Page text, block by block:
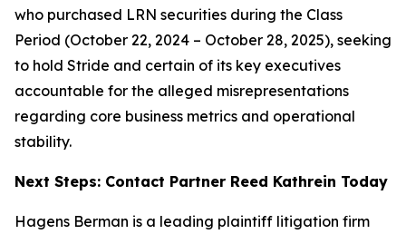
who purchased LRN securities during the Class
Period (October 22, 2024 – October 28, 2025), seeking
to hold Stride and certain of its key executives
accountable for the alleged misrepresentations
regarding core business metrics and operational
stability.
Next Steps: Contact Partner Reed Kathrein Today
Hagens Berman is a leading plaintiff litigation firm